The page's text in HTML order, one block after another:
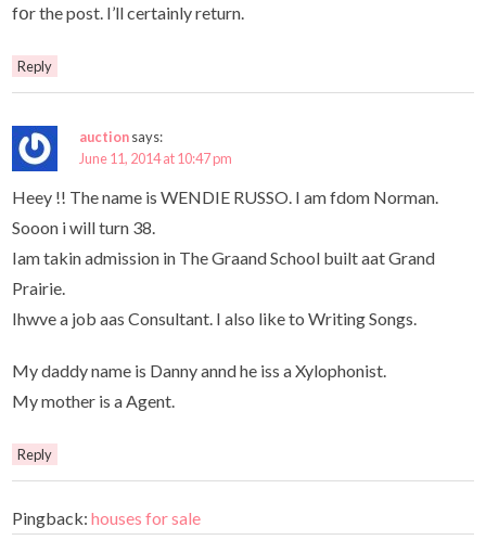
fօr the post. I’ll certainly return.
Reply
auctionsays:
June 11, 2014 at 10:47 pm
Heey !! The name is WENDIE RUSSO. I am fdom Norman.
Sooon i will turn 38.
Iam takin admission in The Graand School built aat Grand
Prairie.
Ihwve a job aas Consultant. I also like to Writing Songs.
My daddy name is Danny annd he iss a Xylophonist.
My mother is a Agent.
Reply
Pingback:houses for sale